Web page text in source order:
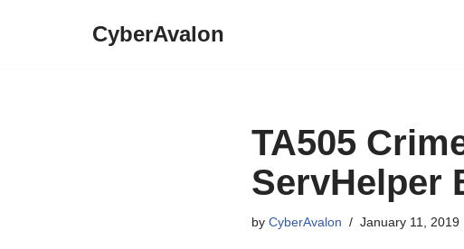
CyberAvalon
TA505
ServHelper
by CyberAvalon January 11, 2019